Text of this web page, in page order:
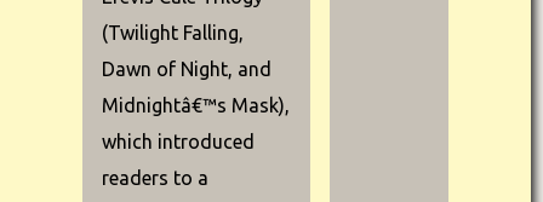
(Twilight Falling,
Dawn of Night, and
Midnightâ€™s Mask),
which introduced
readers to a